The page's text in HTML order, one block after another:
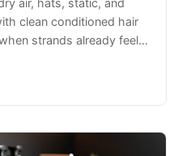
air, hats, static, and
clean conditioned hair
strands already feel